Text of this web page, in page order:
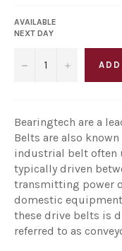
AVAILABLE
NEXT DAY
− +
Bearingtech are a
Belts are also known
industrial belt often
typically driven
transmitting power
domestic
these drive belts is
referred to as